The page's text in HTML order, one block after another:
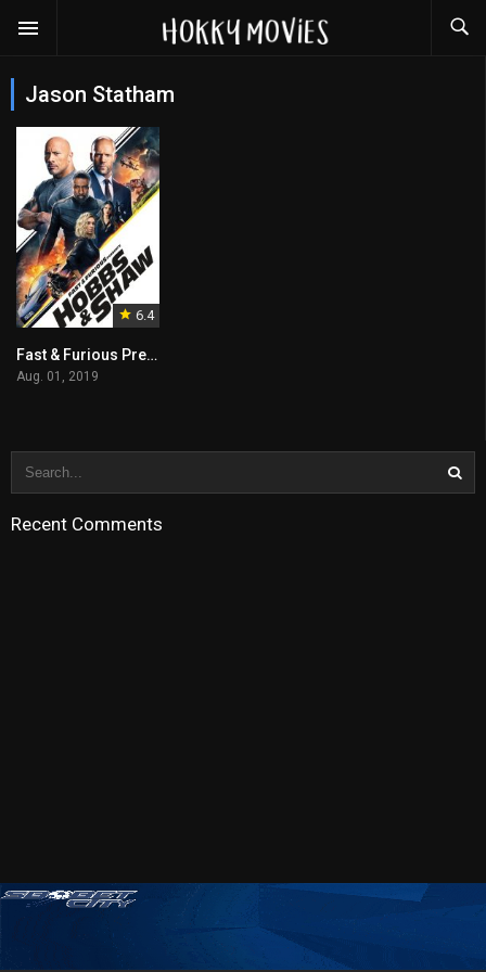
Jason Statham
6.4
Fast & Furious Presents: Hobbs & Shaw
Aug. 01, 2019
Recent Comments